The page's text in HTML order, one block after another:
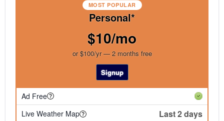
MOST POPULAR
Personal*
$10/mo
or $100/yr — 2 months free
Signup
Ad Free
Live Weather Map
Last 2 days